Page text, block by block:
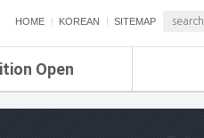
HOME KOREAN SITEMAP
Open
ETRI NEWS